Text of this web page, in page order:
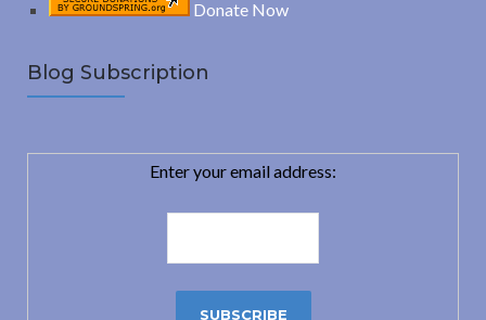
Donate Now
Blog Subscription
Enter your email address: